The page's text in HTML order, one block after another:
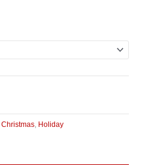
Christmas, Holiday